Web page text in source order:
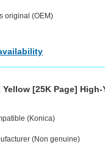
original (OEM)
Yellow [25K Page]
(Konica)
(Non genuine)